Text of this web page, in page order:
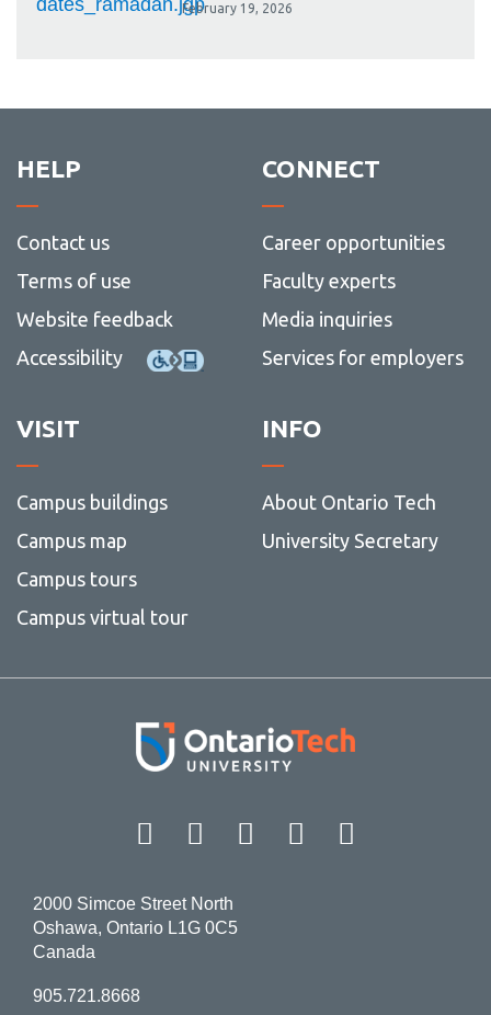
February 19, 2026
HELP
Contact us
Terms of use
Website feedback
Accessibility
CONNECT
Career opportunities
Faculty experts
Media inquiries
Services for employers
VISIT
Campus buildings
Campus map
Campus tours
Campus virtual tour
INFO
About Ontario Tech
University Secretary
Facebook Twitter
Instagram
LinkedIn
2000 Simcoe Street North
Oshawa, Ontario L1G 0C5
Canada
905.721.8668